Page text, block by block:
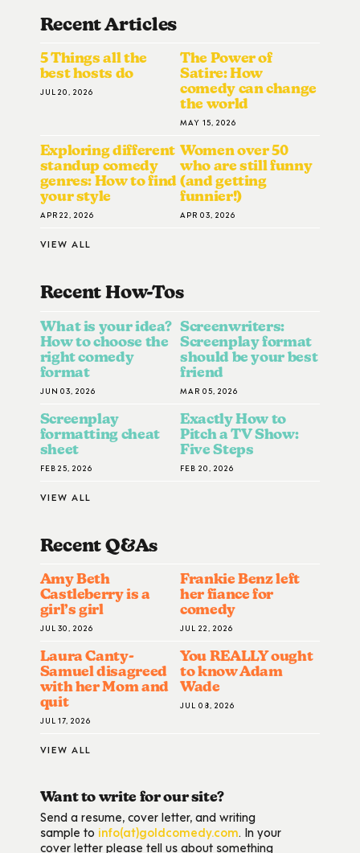
Recent Articles
5 Things all the
best hosts do
JUL 20, 2026
The Power of
Satire: How
comedy can change
the world
MAY 15, 2026
Exploring different
standup comedy
genres: How to find
your style
APR 22, 2026
Women over 50
who are still funny
(and getting
funnier!)
APR 03, 2026
VIEW ALL
Recent How-ToS
What is your idea?
How to choose the
right comedy
format
JUN 03, 2026
Screenwriters:
Screenplay format
should be your best
friend
MAR 05, 2026
Screenplay
formatting cheat
sheet
FEB 25, 2026
Exactly How to
Pitch a TV Show:
Five Steps
FEB 20, 2026
VIEW ALL
Recent Q&AS
Amy Beth
Castleberry is a
girl’s girl
JUL 30, 2026
Frankie Benz left
her fiance for
comedy
JUL 22, 2026
Laura Canty-
Samuel disagreed
with her Mom and
quit
JUL 17, 2026
You REALLY ought
to know Adam
Wade
JUL 08, 2026
VIEW ALL
Want to write for our site?
Send a resume, cover letter, and writing
sample to info(at)goldcomedy.com. In your
cover letter please tell us about something